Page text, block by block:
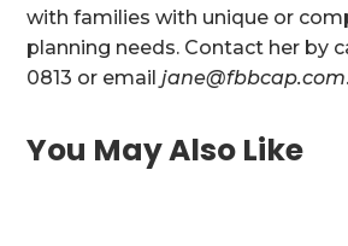
with families with unique or
planning needs. Contact her by
0813 or emailjane@fbbcap.com.
You May Also Like